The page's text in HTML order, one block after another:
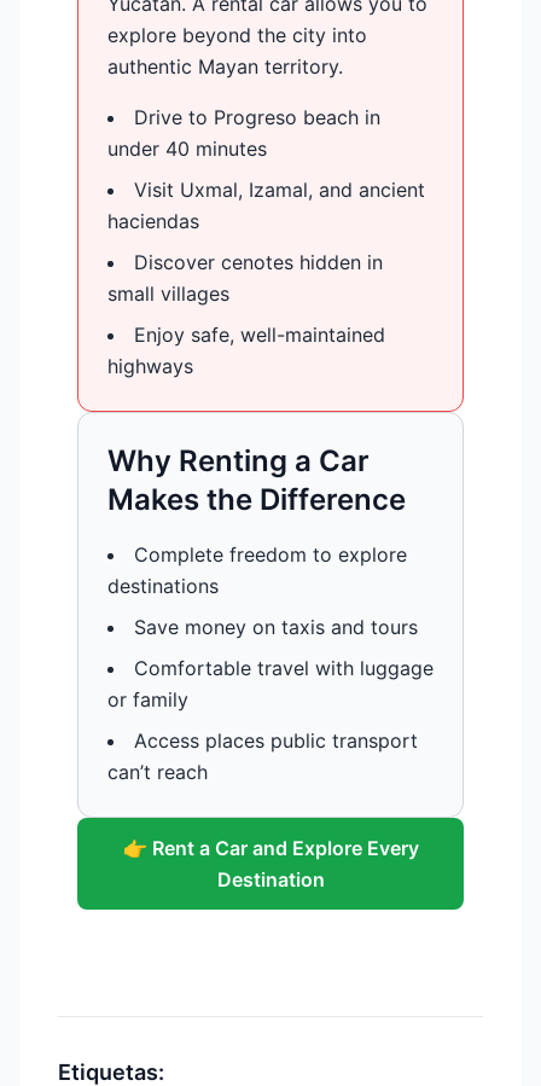
explore beyond the city into
authentic Mayan territory.
Drive to Progreso beach in
under 40 minutes
Visit Uxmal, Izamal, and ancient
haciendas
Discover cenotes hidden in
small villages
Enjoy safe, well-maintained
highways
Why Renting a Car
Makes the Difference
Complete freedom to explore
destinations
Save money on taxis and tours
Comfortable travel with luggage
or family
Access places public transport
can’t reach
👉 Rent a Car and Explore Every
Destination
Etiquetas: